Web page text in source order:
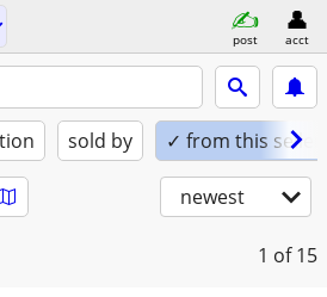
post acct
sold by ✓ from this seller
newest
1 of 15